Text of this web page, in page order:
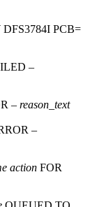
PCB=
–
– reason_text
–
action FOR